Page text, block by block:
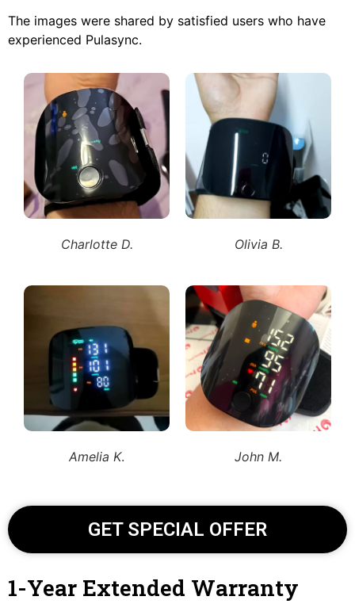
The images were shared by satisfied users who have
experienced Pulasync.
Charlotte D. Olivia B.
Amelia K. John M.
GET SPECIAL OFFER
1-Year Extended Warranty